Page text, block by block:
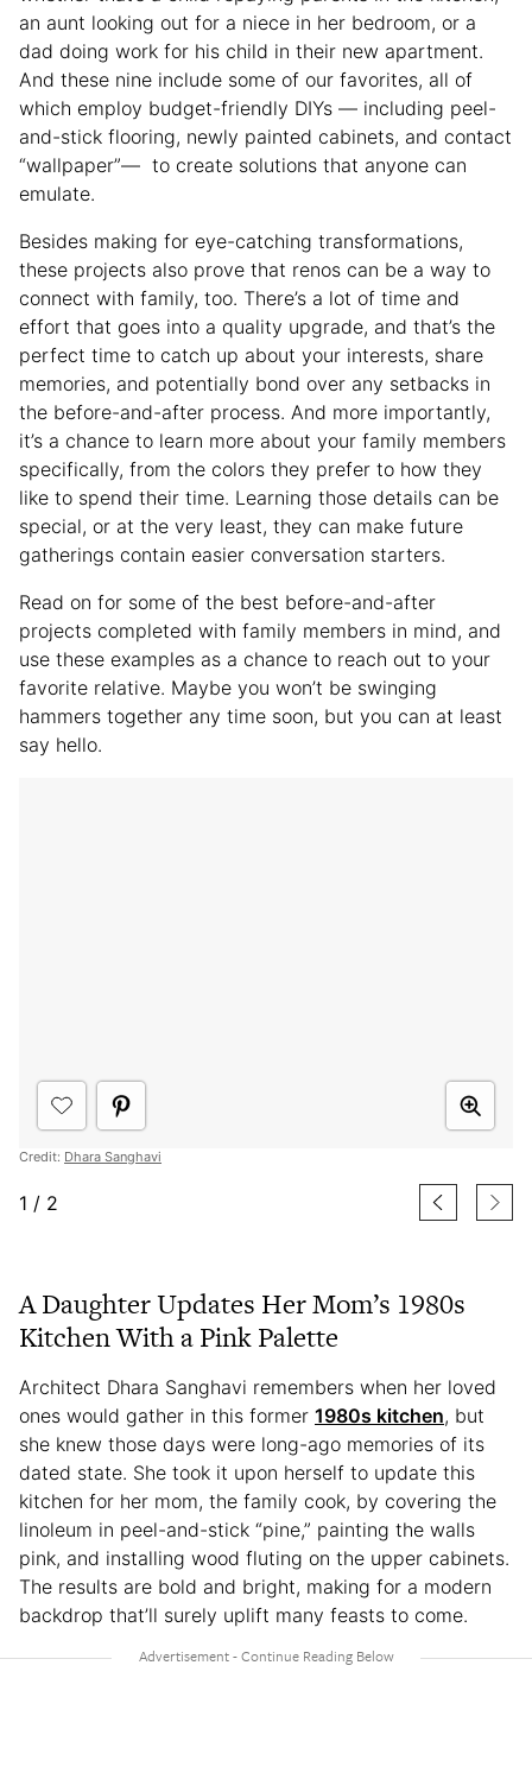
an aunt looking out for a niece in her bedroom, or a
dad doing work for his child in their new apartment.
And these nine include some of our favorites, all of
which employ budget-friendly DIYs — including peel-
and-stick flooring, newly painted cabinets, and contact
“wallpaper”— to create solutions that anyone can
emulate.
Besides making for eye-catching transformations,
these projects also prove that renos can be a way to
connect with family, too. There’s a lot of time and
effort that goes into a quality upgrade, and that’s the
perfect time to catch up about your interests, share
memories, and potentially bond over any setbacks in
the before-and-after process. And more importantly,
it’s a chance to learn more about your family members
specifically, from the colors they prefer to how they
like to spend their time. Learning those details can be
special, or at the very least, they can make future
gatherings contain easier conversation starters.
Read on for some of the best before-and-after
projects completed with family members in mind, and
use these examples as a chance to reach out to your
favorite relative. Maybe you won’t be swinging
hammers together any time soon, but you can at least
say hello.
Credit: Dhara Sanghavi
1 / 2
A Daughter Updates Her Mom’s 1980s
Kitchen With a Pink Palette
Architect Dhara Sanghavi remembers when her loved
ones would gather in this former 1980s kitchen, but
she knew those days were long-ago memories of its
dated state. She took it upon herself to update this
kitchen for her mom, the family cook, by covering the
linoleum in peel-and-stick “pine,” painting the walls
pink, and installing wood fluting on the upper cabinets.
The results are bold and bright, making for a modern
backdrop that’ll surely uplift many feasts to come.